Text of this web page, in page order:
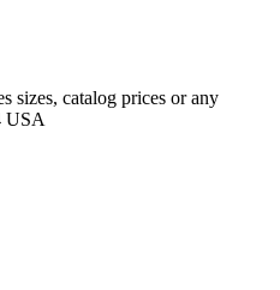
sizes, catalog prices or any
USA